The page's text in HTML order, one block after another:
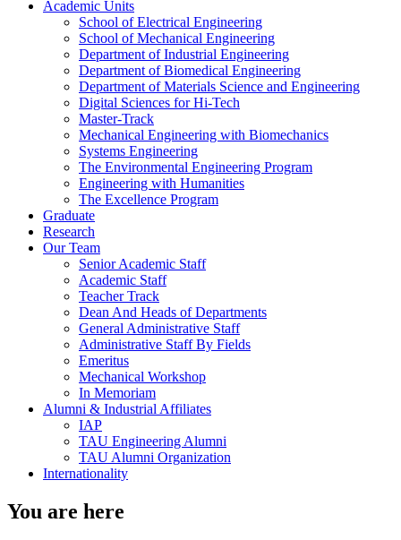
Academic Units
School of Electrical Engineering
School of Mechanical Engineering
Department of Industrial Engineering
Department of Biomedical Engineering
Department of Materials Science and Engineering
Digital Sciences for Hi-Tech
Master-Track
Mechanical Engineering with Biomechanics
Systems Engineering
The Environmental Engineering Program
Engineering with Humanities
The Excellence Program
Graduate
Research
Our Team
Senior Academic Staff
Academic Staff
Teacher Track
Dean And Heads of Departments
General Administrative Staff
Administrative Staff By Fields
Emeritus
Mechanical Workshop
In Memoriam
Alumni & Industrial Affiliates
IAP
TAU Engineering Alumni
TAU Alumni Organization
Internationality
You are here